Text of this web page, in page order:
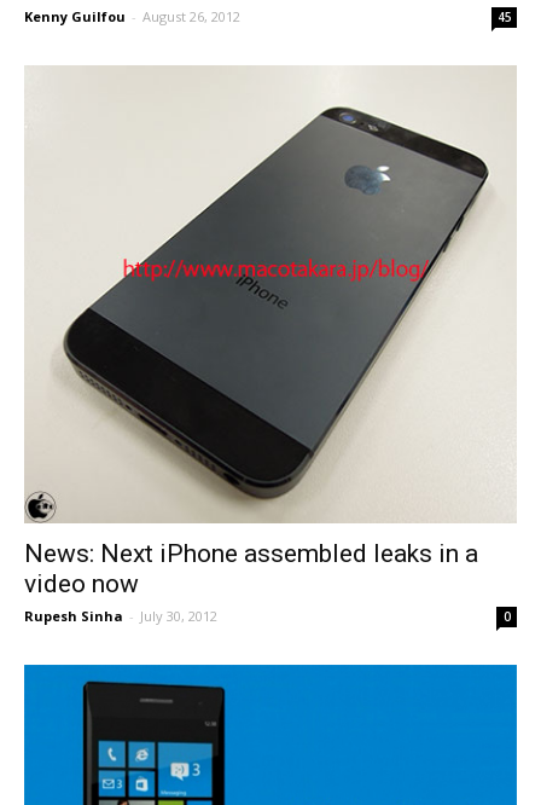
Kenny Guilfou - August 26, 2012 45
News: Next iPhone assembled leaks in a
video now
Rupesh Sinha - July 30, 2012 0